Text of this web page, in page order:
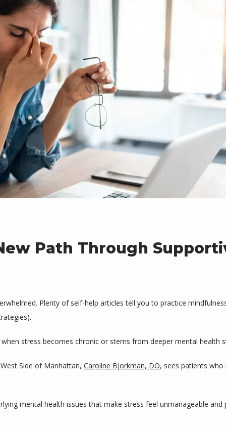
Path Through
Plenty of self-help articles tell you to practice
stress becomes chronic or stems from deeper mental health
Side of Manhattan, Caroline Bjorkman, DO, sees patients who
mental health issues that make stress feel unmanageable and